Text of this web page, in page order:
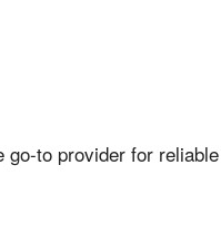
go-to provider for